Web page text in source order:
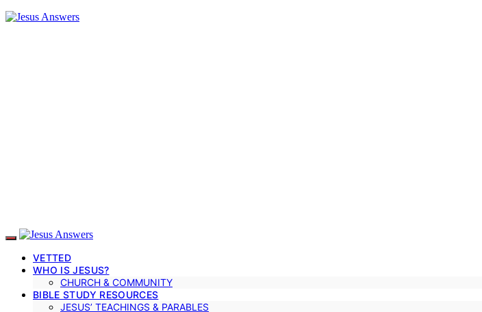
VETTED
WHO IS JESUS?
CHURCH & COMMUNITY
BIBLE STUDY RESOURCES
JESUS’ TEACHINGS & PARABLES